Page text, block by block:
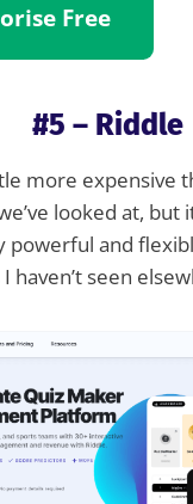
Free
#5 – Riddle
more expensive
looked at, but
powerful and
haven’t seen